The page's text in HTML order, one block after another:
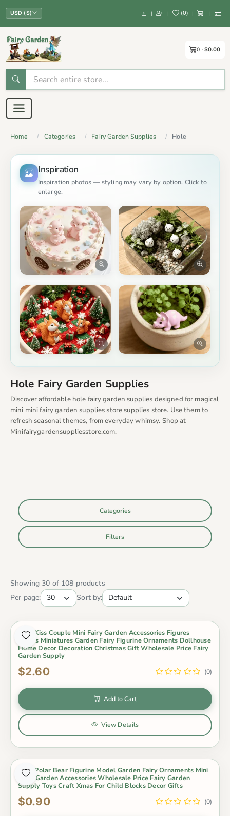
USD ($) | | (0) | |
0 $0.00
Home Categories Fairy Garden Supplies Hole
Inspiration
Inspiration photos — styling may vary by option. Click to
enlarge.
Hole Fairy Garden Supplies
Discover affordable hole fairy garden supplies designed for magical
mini mini fairy garden supplies store supplies store. Use them to
refresh seasonal themes, from everyday whimsy. Shop at
Minifairygardensuppliesstore.com.
Categories
Filters
Showing 30 of 108 products
Per page:
Sort by:
2Pcs Kiss Couple Mini Fairy Garden Accessories Figures
Lovers Miniatures Garden Fairy Figurine Ornaments Dollhouse
Home Decor Decoration Christmas Gift Wholesale Price Fairy
Garden Supply
$2.60 (0)
Add to Cart
View Details
3Pcs Polar Bear Figurine Model Garden Fairy Ornaments Mini
Fairy Garden Accessories Wholesale Price Fairy Garden
Supply Toys Craft Xmas For Child Blocks Decor Gifts
$0.90 (0)